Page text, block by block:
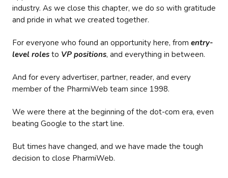
industry. As we close this chapter, we do so with gratitude
and pride in what we created together.
For everyone who found an opportunity here, from entry-
level roles to VP positions, and everything in between.
And for every advertiser, partner, reader, and every
member of the PharmiWeb team since 1998.
We were there at the beginning of the dot-com era, even
beating Google to the start line.
But times have changed, and we have made the tough
decision to close PharmiWeb.